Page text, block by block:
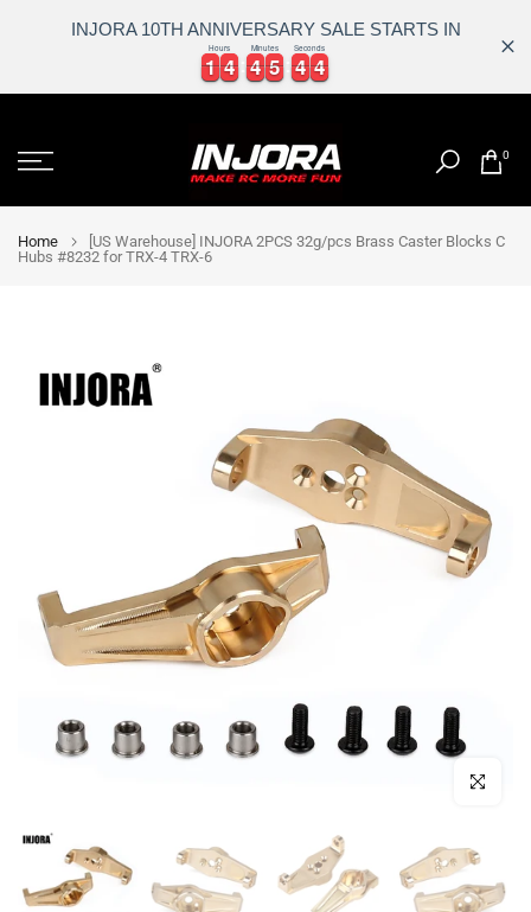
INJORA 10TH ANNIVERSARY SALE STARTS IN
1
1
1
1 4
4
4
4
Hours
4
4
4
4 5
5
5
5
Minutes
4
4
4
4 4
4
5
Seconds
content
0
Home
[US Warehouse] INJORA 2PCS 32g/pcs Brass Caster Blocks C
Hubs #8232 for TRX-4 TRX-6
Click to